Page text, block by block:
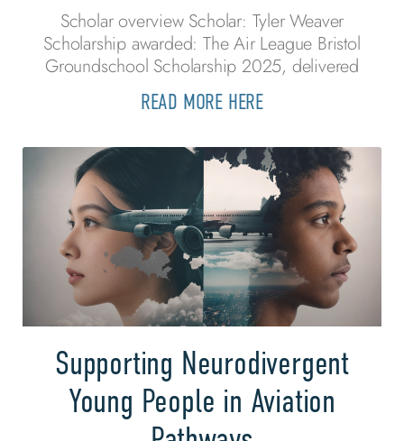
Scholar overview Scholar: Tyler Weaver
Scholarship awarded: The Air League Bristol
Groundschool Scholarship 2025, delivered
READ MORE HERE
Supporting Neurodivergent
Young People in Aviation